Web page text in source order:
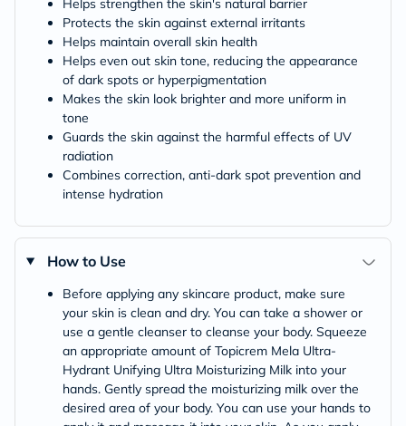
Helps strengthen the skin's natural barrier
Protects the skin against external irritants
Helps maintain overall skin health
Helps even out skin tone, reducing the appearance
of dark spots or hyperpigmentation
Makes the skin look brighter and more uniform in
tone
Guards the skin against the harmful effects of UV
radiation
Combines correction, anti-dark spot prevention and
intense hydration
How to Use
Before applying any skincare product, make sure
your skin is clean and dry. You can take a shower or
use a gentle cleanser to cleanse your body. Squeeze
an appropriate amount of Topicrem Mela Ultra-
Hydrant Unifying Ultra Moisturizing Milk into your
hands. Gently spread the moisturizing milk over the
desired area of your body. You can use your hands to